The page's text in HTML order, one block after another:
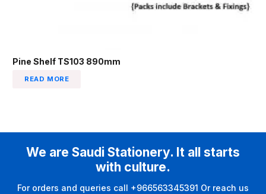
Pine Shelf TS103 890mm
READ MORE
We are Saudi Stationery. It all starts
with culture.
For orders and queries call +966563345391 Or reach us